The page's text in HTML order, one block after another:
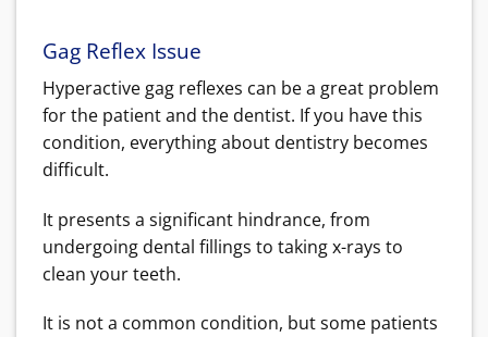
Gag Reflex Issue
Hyperactive gag reflexes can be a great problem
for the patient and the dentist. If you have this
condition, everything about dentistry becomes
difficult.
It presents a significant hindrance, from
undergoing dental fillings to taking x-rays to
clean your teeth.
It is not a common condition, but some patients